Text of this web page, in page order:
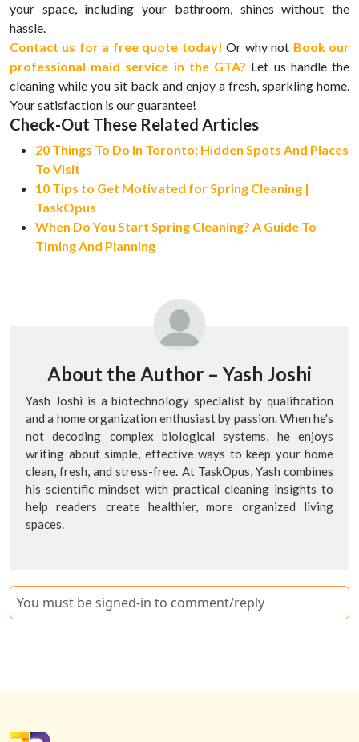
your space, including your bathroom, shines without the
hassle.
Contact us for a free quote today! Or why not Book our
professional maid service in the GTA? Let us handle the
cleaning while you sit back and enjoy a fresh, sparkling home.
Your satisfaction is our guarantee!
Check-Out These Related Articles
20 Things To Do In Toronto: Hidden Spots And Places
To Visit
10 Tips to Get Motivated for Spring Cleaning |
TaskOpus
When Do You Start Spring Cleaning? A Guide To
Timing And Planning
About the Author – Yash Joshi
Yash Joshi is a biotechnology specialist by qualification
and a home organization enthusiast by passion. When he's
not decoding complex biological systems, he enjoys
writing about simple, effective ways to keep your home
clean, fresh, and stress-free. At TaskOpus, Yash combines
his scientific mindset with practical cleaning insights to
help readers create healthier, more organized living
spaces.
You must be signed-in to comment/reply